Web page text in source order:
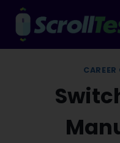
Skip
content
CAREER